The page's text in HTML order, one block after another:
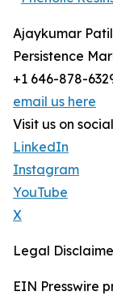
Ajaykumar Patil
Persistence
+1 646-878-
email us here
Visit us on
LinkedIn
Instagram
YouTube
X
Legal
EIN Presswire